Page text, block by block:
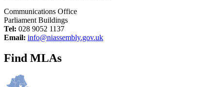
Communications Office
Parliament Buildings
Tel: 028 9052 1137
Email: info@niassembly.gov.uk
Find MLAs